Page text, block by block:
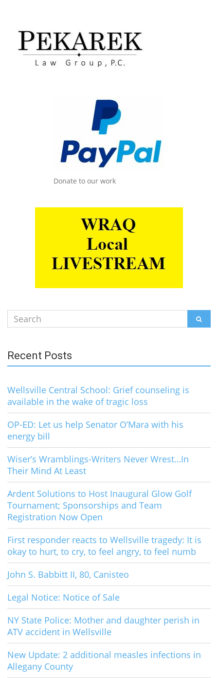
Donate to our work
Search
for:
Recent Posts
Wellsville Central School: Grief counseling is
available in the wake of tragic loss
OP-ED: Let us help Senator O’Mara with his
energy bill
Wiser’s Wramblings-Writers Never Wrest…In
Their Mind At Least
Ardent Solutions to Host Inaugural Glow Golf
Tournament; Sponsorships and Team
Registration Now Open
First responder reacts to Wellsville tragedy: It is
okay to hurt, to cry, to feel angry, to feel numb
John S. Babbitt II, 80, Canisteo
Legal Notice: Notice of Sale
NY State Police: Mother and daughter perish in
ATV accident in Wellsville
New Update: 2 additional measles infections in
Allegany County